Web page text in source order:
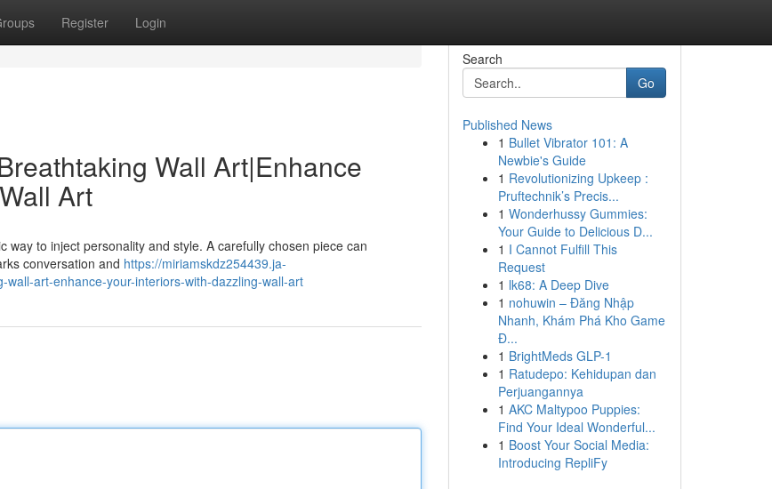
Register Login
Wall Art|Enhance
Art
way to inject personality and style. A carefully chosen piece can
conversation and https://miriamskdz254439.ja-
art-enhance-your-interiors-with-dazzling-wall-art
Search
Go
Published News
1 Bullet Vibrator 101: A
Newbie's Guide
1 Revolutionizing Upkeep :
Pruftechnik’s Precis...
1 Wonderhussy Gummies:
Your Guide to Delicious D...
1 I Cannot Fulfill This
Request
1 lk68: A Deep Dive
1 nohuwin – Đăng Nhập
Nhanh, Khám Phá Kho Game
Đ...
1 BrightMeds GLP-1
1 Ratudepo: Kehidupan dan
Perjuangannya
1 AKC Maltypoo Puppies:
Find Your Ideal Wonderful...
1 Boost Your Social Media:
Introducing RepliFy